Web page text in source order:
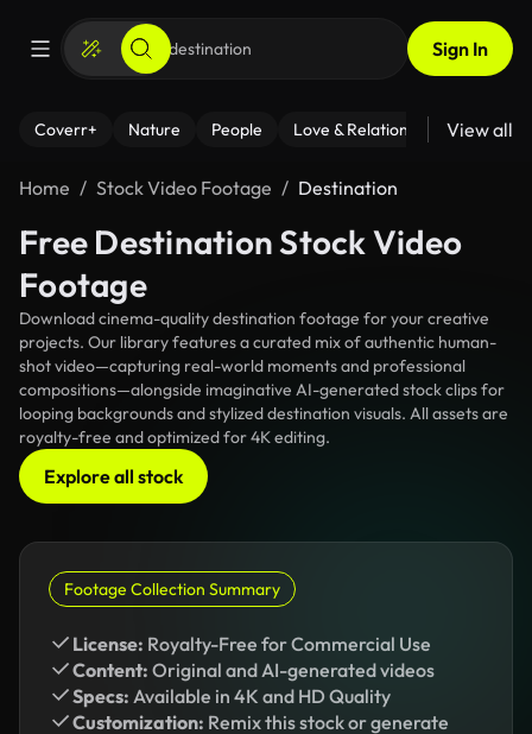
Sign In
Coverr+ Nature People Love & Relationships Fitness
View all
Home Stock Video Footage Destination
Free Destination Stock Video
Footage
Download cinema-quality destination footage for your creative
projects. Our library features a curated mix of authentic human-
shot video—capturing real-world moments and professional
compositions—alongside imaginative AI-generated stock clips for
looping backgrounds and stylized destination visuals. All assets are
royalty-free and optimized for 4K editing.
Explore all stock
Footage Collection Summary
License: Royalty-Free for Commercial Use
Content: Original and AI-generated videos
Specs: Available in 4K and HD Quality
Customization: Remix this stock or generate